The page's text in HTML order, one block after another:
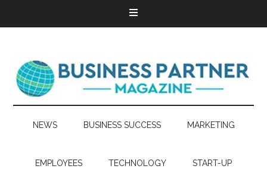
NEWS BUSINESS SUCCESS MARKETING
EMPLOYEES TECHNOLOGY START-UP